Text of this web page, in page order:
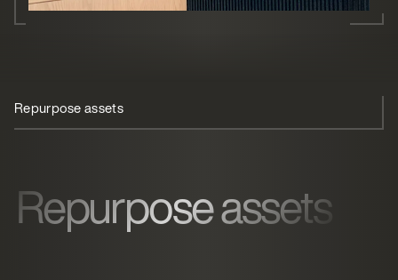
Repurpose assetsOffice coffee machine
Repurpose assets